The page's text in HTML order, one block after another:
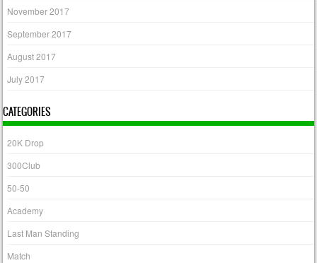
November 2017
September 2017
August 2017
July 2017
CATEGORIES
20K Drop
300Club
50-50
Academy
Last Man Standing
Match